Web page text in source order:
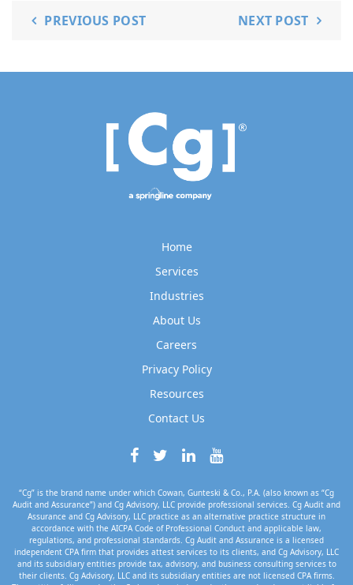
PREVIOUS POST NEXT POST
Home
Services
Industries
About Us
Careers
Privacy Policy
Resources
Contact Us
“Cg” is the brand name under which Cowan, Gunteski & Co., P.A. (also known as “Cg
Audit and Assurance”) and Cg Advisory, LLC provide professional services. Cg Audit and
Assurance and Cg Advisory, LLC practice as an alternative practice structure in
accordance with the AICPA Code of Professional Conduct and applicable law,
regulations, and professional standards. Cg Audit and Assurance is a licensed
independent CPA firm that provides attest services to its clients, and Cg Advisory, LLC
and its subsidiary entities provide tax, advisory, and business consulting services to
their clients. Cg Advisory, LLC and its subsidiary entities are not licensed CPA firms.